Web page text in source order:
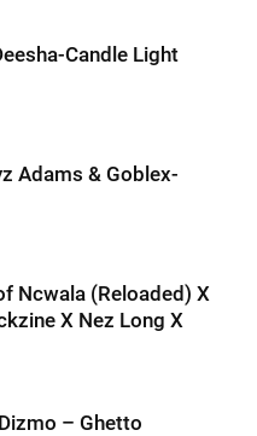
Candle Light
Adams & Goblex-
Ncwala (Reloaded) X
X Nez Long X
– Ghetto